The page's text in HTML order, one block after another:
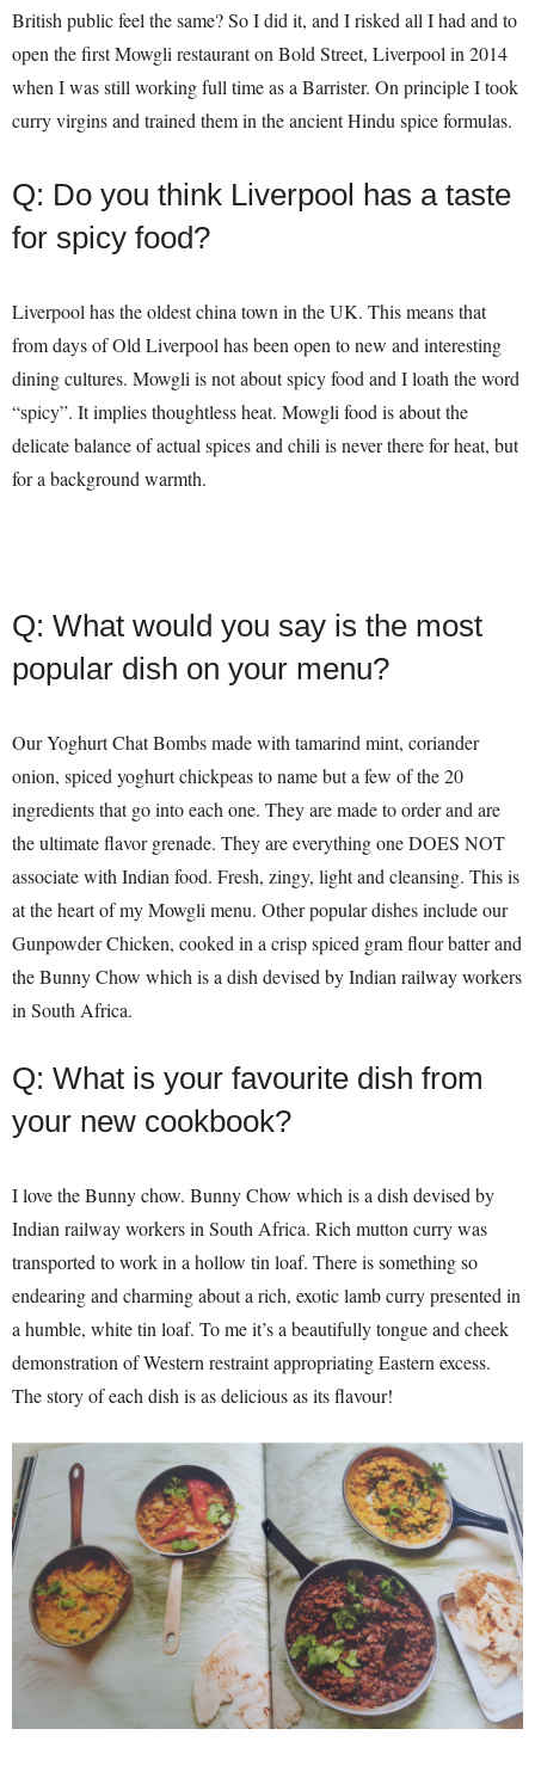
British public feel the same? So I did it, and I risked all I had and to
open the first Mowgli restaurant on Bold Street, Liverpool in 2014
when I was still working full time as a Barrister. On principle I took
curry virgins and trained them in the ancient Hindu spice formulas.
Q: Do you think Liverpool has a taste
for spicy food?
Liverpool has the oldest china town in the UK. This means that
from days of Old Liverpool has been open to new and interesting
dining cultures. Mowgli is not about spicy food and I loath the word
“spicy”. It implies thoughtless heat. Mowgli food is about the
delicate balance of actual spices and chili is never there for heat, but
for a background warmth.
Q: What would you say is the most
popular dish on your menu?
Our Yoghurt Chat Bombs made with tamarind mint, coriander
onion, spiced yoghurt chickpeas to name but a few of the 20
ingredients that go into each one. They are made to order and are
the ultimate flavor grenade. They are everything one DOES NOT
associate with Indian food. Fresh, zingy, light and cleansing. This is
at the heart of my Mowgli menu. Other popular dishes include our
Gunpowder Chicken, cooked in a crisp spiced gram flour batter and
the Bunny Chow which is a dish devised by Indian railway workers
in South Africa.
Q: What is your favourite dish from
your new cookbook?
I love the Bunny chow. Bunny Chow which is a dish devised by
Indian railway workers in South Africa. Rich mutton curry was
transported to work in a hollow tin loaf. There is something so
endearing and charming about a rich, exotic lamb curry presented in
a humble, white tin loaf. To me it’s a beautifully tongue and cheek
demonstration of Western restraint appropriating Eastern excess.
The story of each dish is as delicious as its flavour!